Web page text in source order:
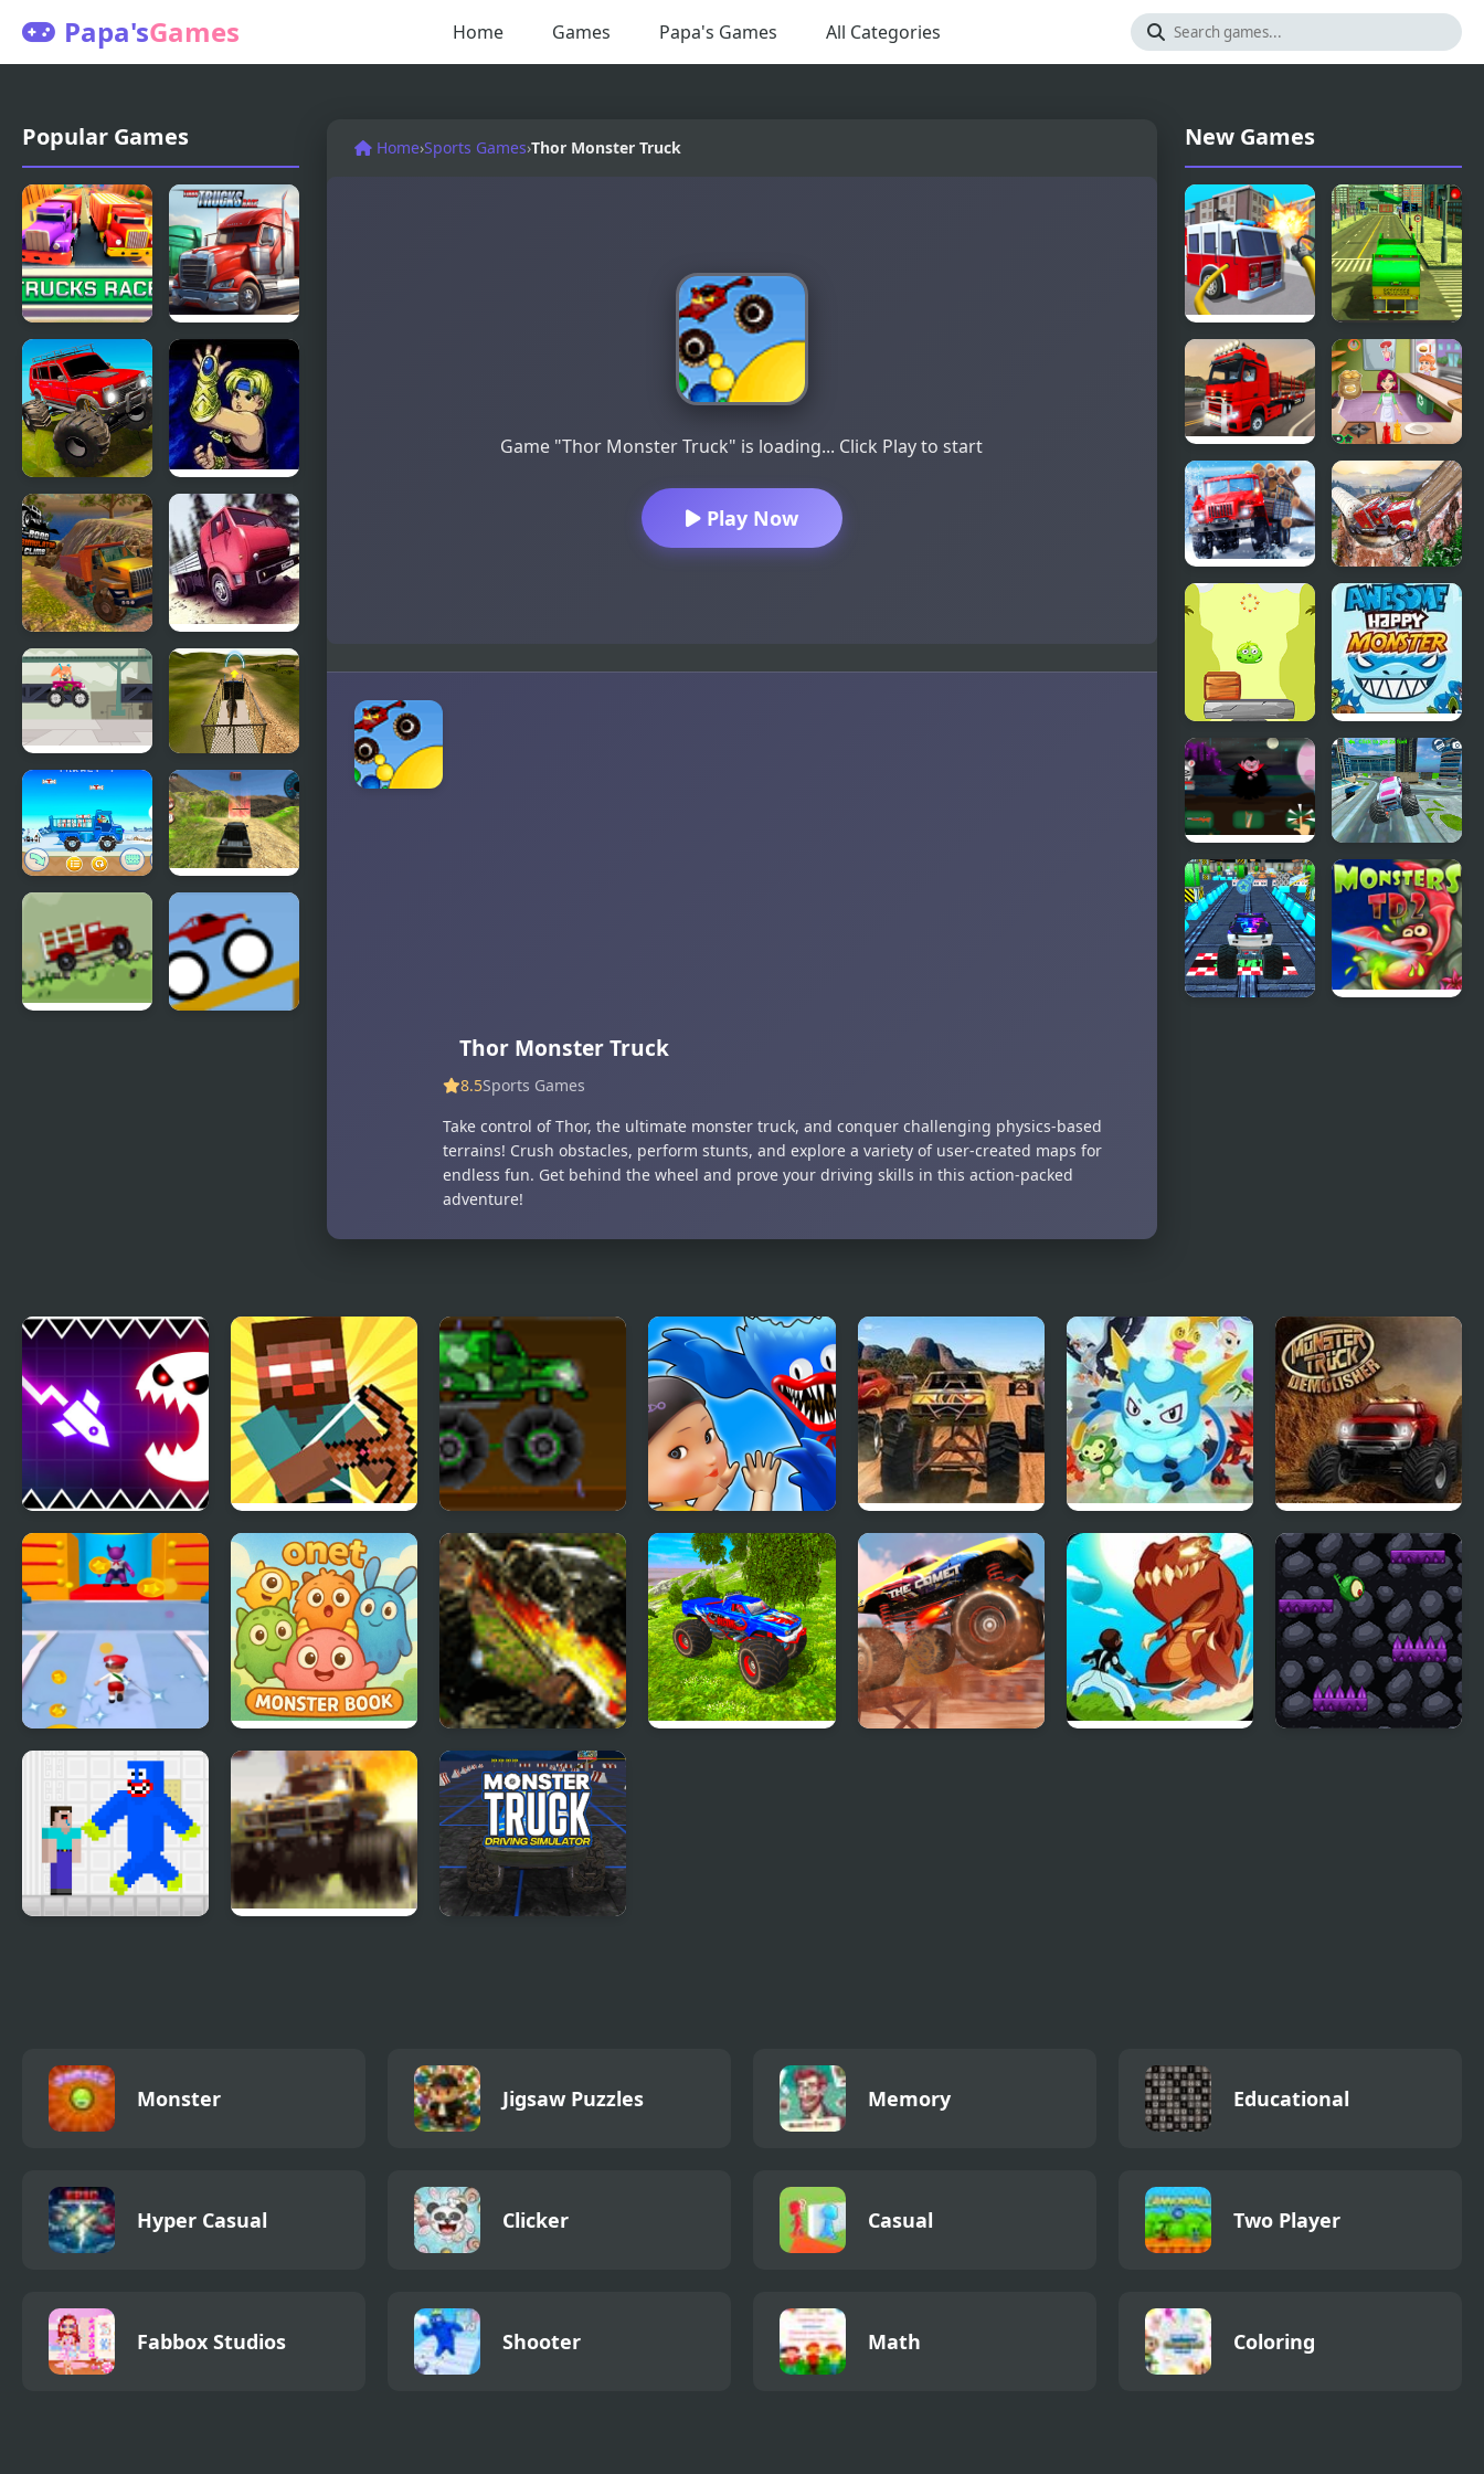
Papa'sGames Home Games Papa's Games All Categories
Popular Games
Trucks Race
Turbo
Trucks Race
Offroad
Muddy
Trucks
The Story of
Thor:
Beyond
Oasis (Sega)
OffRoad
Truck
Simulator
Hill Climb
Truck Driver
Crazy Road
Truck Travel
Dino
Transport
Truck
Simulator
Truck
Counting
Truck
Climbing
Home›Sports Games›Thor Monster Truck
Game "Thor Monster Truck" is loading... Click Play to start
Play Now
Thor Monster Truck
8.5Sports Games
Take control of Thor, the ultimate monster truck, and conquer challenging physics-based
terrains! Crush obstacles, perform stunts, and explore a variety of user-created maps for
endless fun. Get behind the wheel and prove your driving skills in this action-packed
adventure!
New Games
Fire Truck
Driving
Simulator
Real
Garbage
Truck
City Truck
Driver
Burger
Truck
Frenzy USA
Truck
Driver:
Snowy
Roads
Semi Truck
Snow
Simulator
Monsters
Up
Awesome
Happy
Monster
Defeat the
Monster
Monster
Truck Stunt
Free Jeep
Racing
Game
Geometry Vibes
Monster
Herobrine vs
Monster School
Military Monster
Truck
Monsters.io
Monster Truck
Fever
Monster Saga
Monster Truck
Demolisher
Kill The Monster Onet Monster Book Monster Trucks 2
Monster Jigsaw Puzzles Memory Educational
Hyper Casual Clicker Casual Two Player
Fabbox Studios Shooter Math Coloring